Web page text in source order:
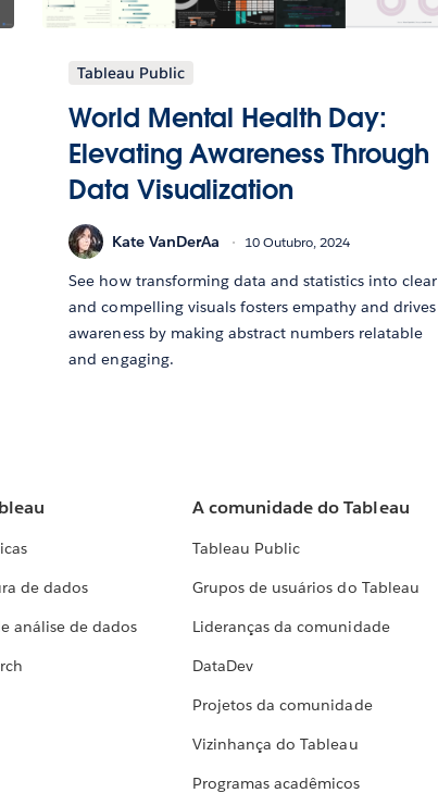
Tableau Public
World Mental Health Day:
Elevating Awareness Through
Data Visualization
Kate VanDerAa 10 Outubro, 2024
See how transforming data and statistics into clear
and compelling visuals fosters empathy and drives
awareness by making abstract numbers relatable
and engaging.
de dados
análise de dados
A comunidade do Tableau
Tableau Public
Grupos de usuários do Tableau
Lideranças da comunidade
DataDev
Projetos da comunidade
Vizinhança do Tableau
Programas acadêmicos